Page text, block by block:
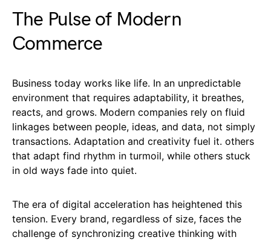
The Pulse of Modern
Commerce
Business today works like life. In an unpredictable
environment that requires adaptability, it breathes,
reacts, and grows. Modern companies rely on fluid
linkages between people, ideas, and data, not simply
transactions. Adaptation and creativity fuel it. others
that adapt find rhythm in turmoil, while others stuck
in old ways fade into quiet.
The era of digital acceleration has heightened this
tension. Every brand, regardless of size, faces the
challenge of synchronizing creative thinking with